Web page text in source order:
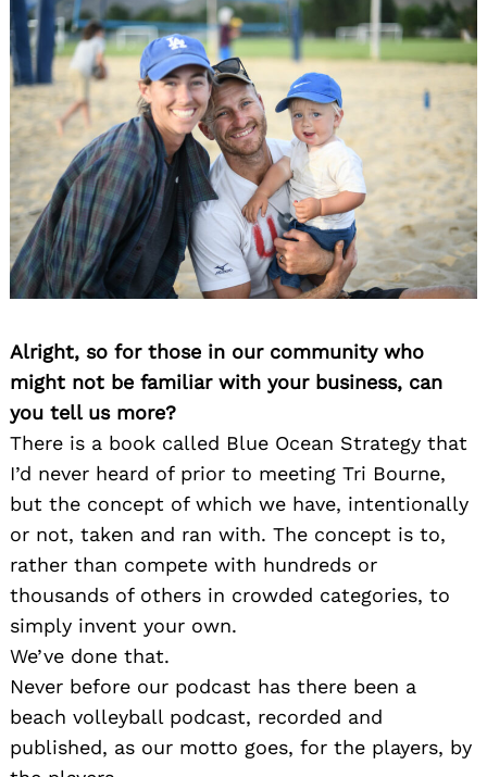
Alright, so for those in our community who
might not be familiar with your business, can
you tell us more?
There is a book called Blue Ocean Strategy that
I’d never heard of prior to meeting Tri Bourne,
but the concept of which we have, intentionally
or not, taken and ran with. The concept is to,
rather than compete with hundreds or
thousands of others in crowded categories, to
simply invent your own.
We’ve done that.
Never before our podcast has there been a
beach volleyball podcast, recorded and
published, as our motto goes, for the players, by